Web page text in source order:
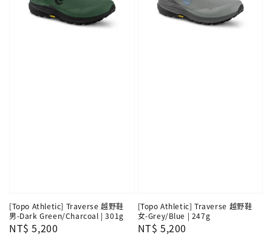
[Topo Athletic] Traverse 越野鞋
男-Dark Green/Charcoal | 301g
Regular
NT$ 5,200
[Topo Athletic] Traverse 越野鞋
女-Grey/Blue | 247g
Regular
NT$ 5,200